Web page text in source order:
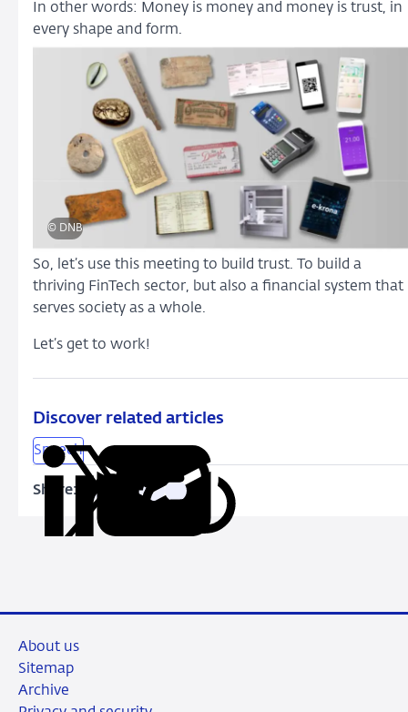
In other words: Money is money and money is trust, in
every shape and form.
© DNB
So, let’s use this meeting to build trust. To build a
thriving FinTech sector, but also a financial system that
serves society as a whole.
Let’s get to work!
Discover related articles
Speech
Share:
Share
on
ShareShare
Copy
About us
Sitemap
Archive